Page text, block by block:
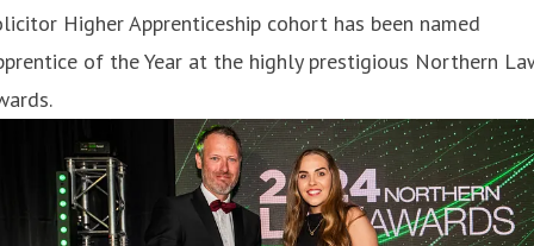
Higher Apprenticeship cohort has been named
of the Year at the highly prestigious Northern